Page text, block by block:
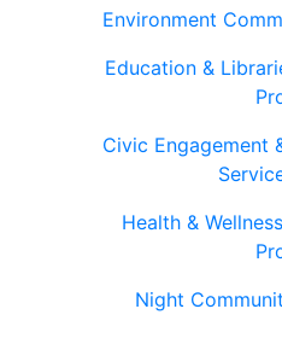
Environment
Education &
Civic Engagement
Health &
Night